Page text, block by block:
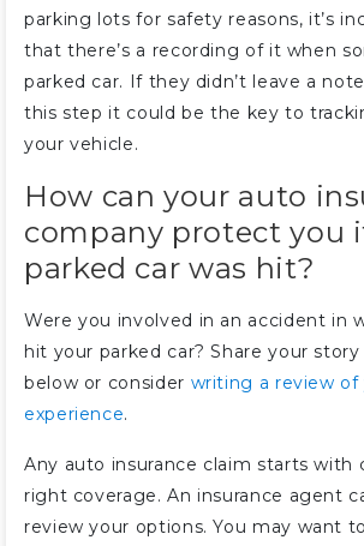
parking lots for safety reasons, it’s
that there’s a recording of it when
parked car. If they didn’t leave a
this step it could be the key to
your vehicle.
How can your auto
company protect you
parked car was hit?
Were you involved in an accident in
hit your parked car? Share your
below or consider writing a review of
experience.
Any auto insurance claim starts with
right coverage. An insurance agent
review your options. You may want